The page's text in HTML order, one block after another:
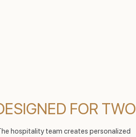
FOR TWO
hospitality team creates personalized